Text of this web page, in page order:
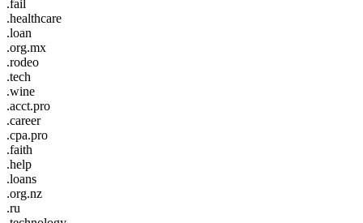
.fail
.healthcare
.loan
.org.mx
.rodeo
.tech
.wine
.acct.pro
.career
.cpa.pro
.faith
.help
.loans
.org.nz
.ru